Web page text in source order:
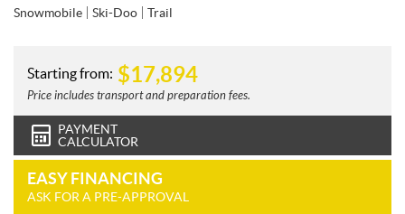
Snowmobile Ski-Doo Trail
Starting from: $17,894
Price includes transport and preparation fees.
PAYMENT
CALCULATOR
EASY FINANCING
ASK FOR A PRE-APPROVAL